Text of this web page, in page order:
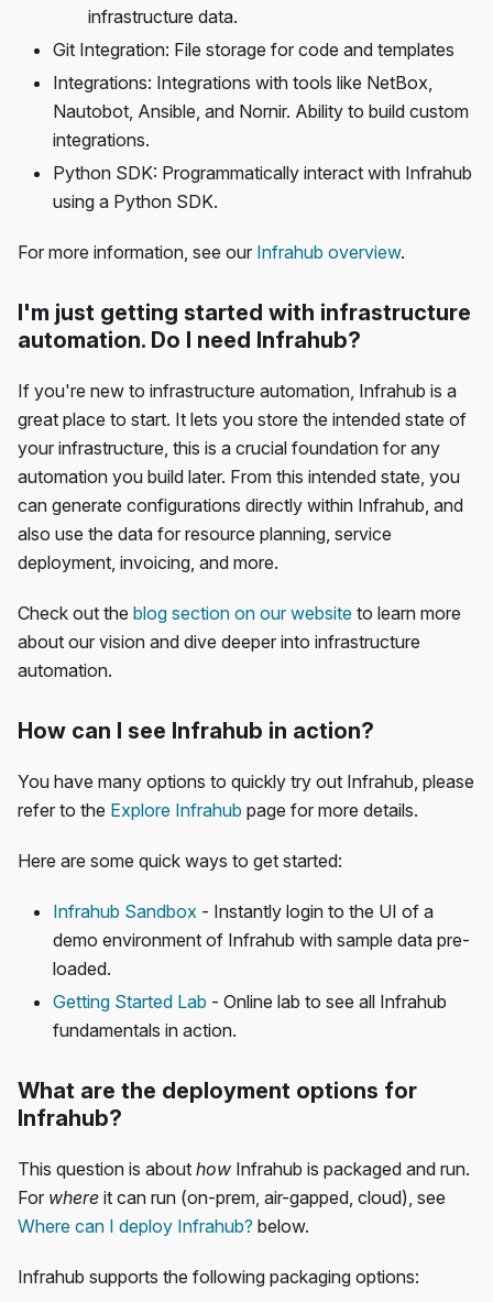
infrastructure data.
Git Integration: File storage for code and templates
Integrations: Integrations with tools like NetBox,
Nautobot, Ansible, and Nornir. Ability to build custom
integrations.
Python SDK: Programmatically interact with Infrahub
using a Python SDK.
For more information, see our Infrahub overview.
I'm just getting started with infrastructure
automation. Do I need Infrahub?
If you're new to infrastructure automation, Infrahub is a
great place to start. It lets you store the intended state of
your infrastructure, this is a crucial foundation for any
automation you build later. From this intended state, you
can generate configurations directly within Infrahub, and
also use the data for resource planning, service
deployment, invoicing, and more.
Check out the blog section on our website to learn more
about our vision and dive deeper into infrastructure
automation.
How can I see Infrahub in action?
You have many options to quickly try out Infrahub, please
refer to the Explore Infrahub page for more details.
Here are some quick ways to get started:
Infrahub Sandbox - Instantly login to the UI of a
demo environment of Infrahub with sample data pre-
loaded.
Getting Started Lab - Online lab to see all Infrahub
fundamentals in action.
What are the deployment options for
Infrahub?
This question is about how Infrahub is packaged and run.
For where it can run (on-prem, air-gapped, cloud), see
Where can I deploy Infrahub? below.
Infrahub supports the following packaging options: